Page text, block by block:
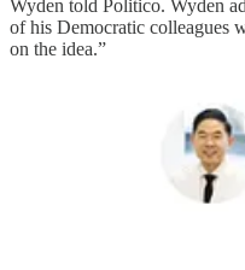
Wyden told Politico. Wyden
of his Democratic colleagues
on the idea.”